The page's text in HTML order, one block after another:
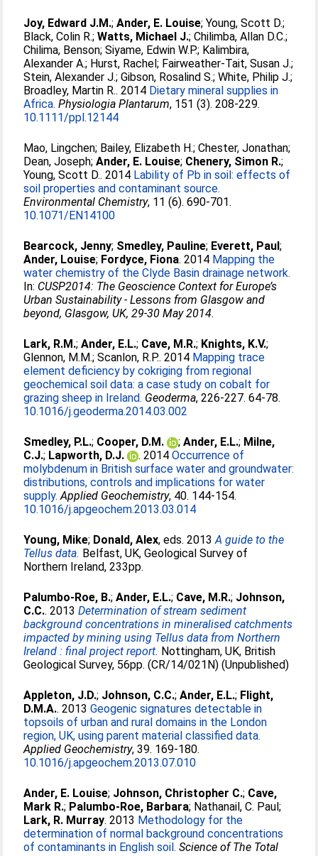
Joy, Edward J.M.;Ander, E. Louise;Young, Scott D.;
Black, Colin R.;Watts, Michael J.;Chilimba, Allan D.C.;
Chilima, Benson;Siyame, Edwin W.P.; Kalimbira,
Alexander A.; Hurst, Rachel; Fairweather-Tait, Susan J.;
Stein, Alexander J.;Gibson, Rosalind S.;White, Philip J.;
Broadley, Martin R.. 2014 Dietary mineral supplies in
Africa. Physiologia Plantarum, 151 (3). 208-229.
10.1111/ppl.12144
Mao, Lingchen; Bailey, Elizabeth H.;Chester, Jonathan;
Dean, Joseph;Ander, E. Louise; Chenery, Simon R.;
Young, Scott D.. 2014 Lability of Pb in soil: effects of
soil properties and contaminant source.
Environmental Chemistry, 11 (6). 690-701.
10.1071/EN14100
Bearcock, Jenny; Smedley, Pauline; Everett, Paul;
Ander, Louise; Fordyce, Fiona. 2014 Mapping the
water chemistry of the Clyde Basin drainage network.
In: CUSP2014: The Geoscience Context for Europe’s
Urban Sustainability - Lessons from Glasgow and
beyond, Glasgow, UK, 29-30 May 2014.
Lark, R.M.;Ander, E.L.; Cave, M.R.; Knights, K.V.;
Glennon, M.M.;Scanlon, R.P.. 2014 Mapping trace
element deficiency by cokriging from regional
geochemical soil data: a case study on cobalt for
grazing sheep in Ireland. Geoderma, 226-227. 64-78.
10.1016/j.geoderma.2014.03.002
Smedley, P.L.; Cooper, D.M. ;Ander, E.L.; Milne,
C.J.; Lapworth, D.J. . 2014Occurrence of
molybdenum in British surface water and groundwater:
distributions, controls and implications for water
supply. Applied Geochemistry, 40. 144-154.
10.1016/j.apgeochem.2013.03.014
Young, Mike; Donald, Alex, eds. 2013A guide to the
Tellus data. Belfast, UK, Geological Survey of
Northern Ireland, 233pp.
Palumbo-Roe, B.;Ander, E.L.; Cave, M.R.; Johnson,
C.C.. 2013Determination of stream sediment
background concentrations in mineralised catchments
impacted by mining using Tellus data from Northern
Ireland : final project report. Nottingham, UK, British
Geological Survey, 56pp. (CR/14/021N) (Unpublished)
Appleton, J.D.; Johnson, C.C.;Ander, E.L.; Flight,
D.M.A.. 2013Geogenic signatures detectable in
topsoils of urban and rural domains in the London
region, UK, using parent material classified data.
Applied Geochemistry, 39. 169-180.
10.1016/j.apgeochem.2013.07.010
Ander, E. Louise; Johnson, Christopher C.; Cave,
Mark R.; Palumbo-Roe, Barbara; Nathanail, C. Paul;
Lark, R. Murray. 2013 Methodology for the
determination of normal background concentrations
of contaminants in English soil. Science of The Total